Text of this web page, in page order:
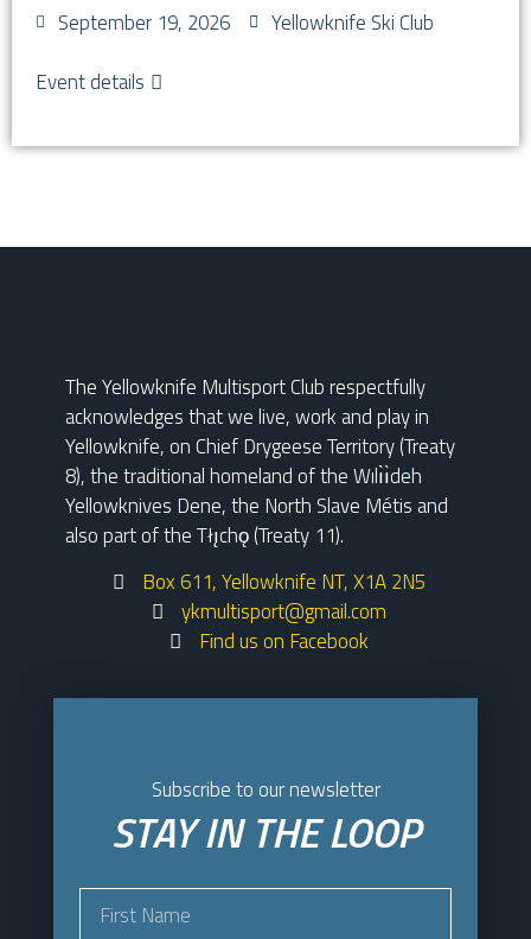
September 19, 2026
Yellowknife Ski Club
Event details
The Yellowknife Multisport Club respectfully
acknowledges that we live, work and play in
Yellowknife, on Chief Drygeese Territory (Treaty
8), the traditional homeland of the Wılı̀ı̀deh
Yellowknives Dene, the North Slave Métis and
also part of the Tłı̨chǫ (Treaty 11).
Box 611, Yellowknife NT, X1A 2N5
ykmultisport@gmail.com
Find us on Facebook
Subscribe to our newsletter
STAY IN THE LOOP